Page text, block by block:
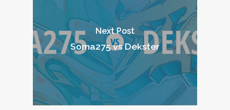
Next Post
Soma275 vs Dekster